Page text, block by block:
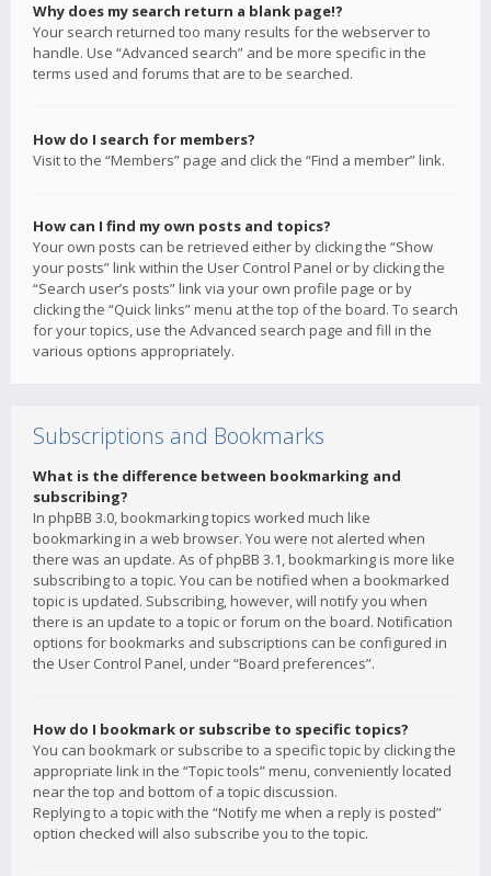
Why does my search return a blank page!?
Your search returned too many results for the webserver to
handle. Use “Advanced search” and be more specific in the
terms used and forums that are to be searched.
How do I search for members?
Visit to the “Members” page and click the “Find a member” link.
How can I find my own posts and topics?
Your own posts can be retrieved either by clicking the “Show
your posts” link within the User Control Panel or by clicking the
“Search user’s posts” link via your own profile page or by
clicking the “Quick links” menu at the top of the board. To search
for your topics, use the Advanced search page and fill in the
various options appropriately.
Subscriptions and Bookmarks
What is the difference between bookmarking and
subscribing?
In phpBB 3.0, bookmarking topics worked much like
bookmarking in a web browser. You were not alerted when
there was an update. As of phpBB 3.1, bookmarking is more like
subscribing to a topic. You can be notified when a bookmarked
topic is updated. Subscribing, however, will notify you when
there is an update to a topic or forum on the board. Notification
options for bookmarks and subscriptions can be configured in
the User Control Panel, under “Board preferences”.
How do I bookmark or subscribe to specific topics?
You can bookmark or subscribe to a specific topic by clicking the
appropriate link in the “Topic tools” menu, conveniently located
near the top and bottom of a topic discussion.
Replying to a topic with the “Notify me when a reply is posted”
option checked will also subscribe you to the topic.